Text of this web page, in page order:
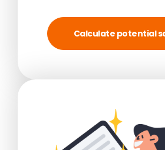
Calculate potential